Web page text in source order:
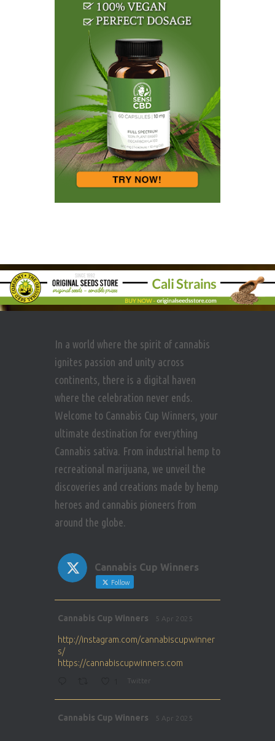
In a world where the spirit of cannabis
ignites passion and unity across
continents, there is a digital haven
where the celebration never ends.
Welcome to Cannabis Cup Winners, your
ultimate destination for everything
Cannabis sativa. From industrial hemp to
recreational marijuana, we unveil the
discoveries and creations made by hemp
heroes and cannabis pioneers from
around the globe.
Cannabis Cup Winners
Follow
Cannabis Cup Winners 5 Apr 2025
http://instagram.com/cannabiscupwinner
s/
https://cannabiscupwinners.com
Twitter
Cannabis Cup Winners 5 Apr 2025